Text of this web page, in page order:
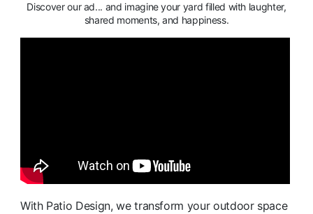
Discover our ad... and imagine your yard filled with laughter,
shared moments, and happiness.
With Patio Design, we transform your outdoor space